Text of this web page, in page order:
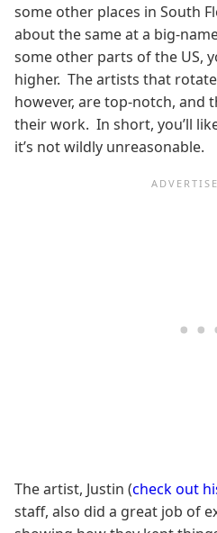
some other places in South
about the same at a big-
some other parts of the US,
higher. The artists that
however, are top-notch, and
their work. In short, you’ll
it’s not wildly unreasonable.
The artist, Justin (check out
staff, also did a great job of